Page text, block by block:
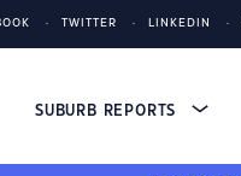
TWITTER LINKEDIN
SUBURB REPORTS